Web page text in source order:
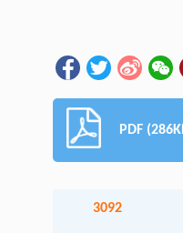
PDF
3092